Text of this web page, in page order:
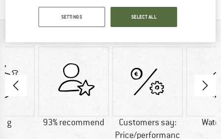
g 93% recommend
Customers say:
Price/performanc
SETTINGS SELECT ALL